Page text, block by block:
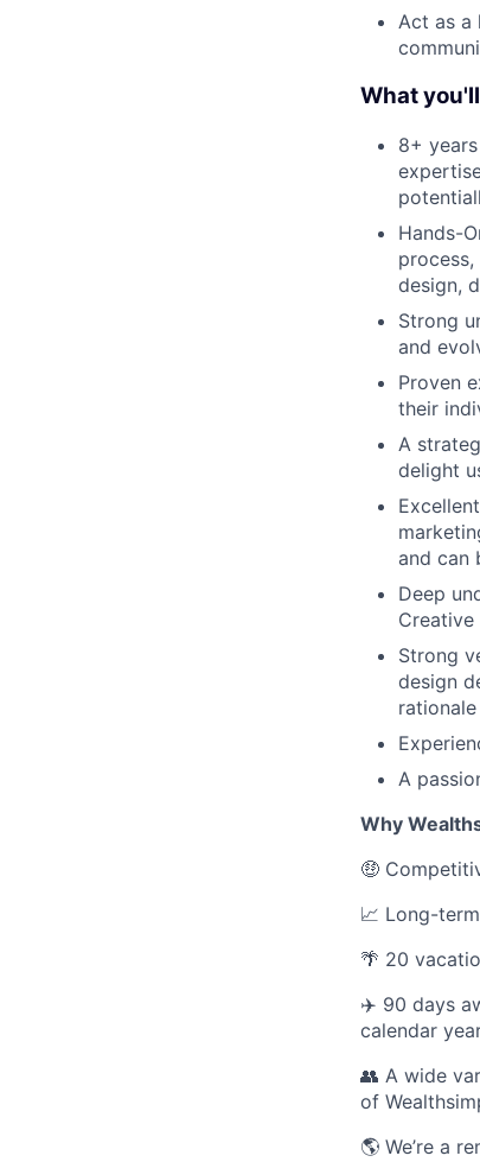
Act as a
What
8+
Hands-
design,
Strong
and
Proven
their
A
delight
and can
Deep
Creative
Strong
design
A
Why
🤑
📈 Long-
🌴 20
✈️ 90 days
calendar
👥 A wide
of
🌎 We’re a